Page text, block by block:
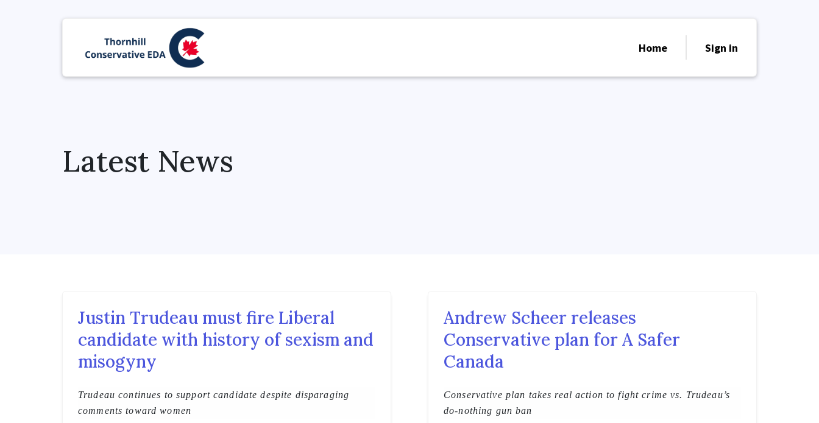
Home Sign in
Latest News
Justin Trudeau must fire Liberal
candidate with history of sexism and
misogyny
Trudeau continues to support candidate despite disparaging
comments toward women
Andrew Scheer releases
Conservative plan for A Safer
Canada
Conservative plan takes real action to fight crime vs. Trudeau’s
do-nothing gun ban